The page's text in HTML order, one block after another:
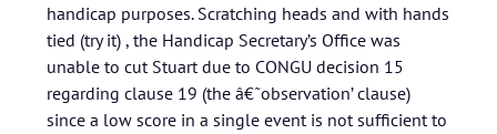
handicap purposes. Scratching heads and with hands
tied (try it) , the Handicap Secretary’s Office was
unable to cut Stuart due to CONGU decision 15
regarding clause 19 (the â€˜observation’ clause)
since a low score in a single event is not sufficient to